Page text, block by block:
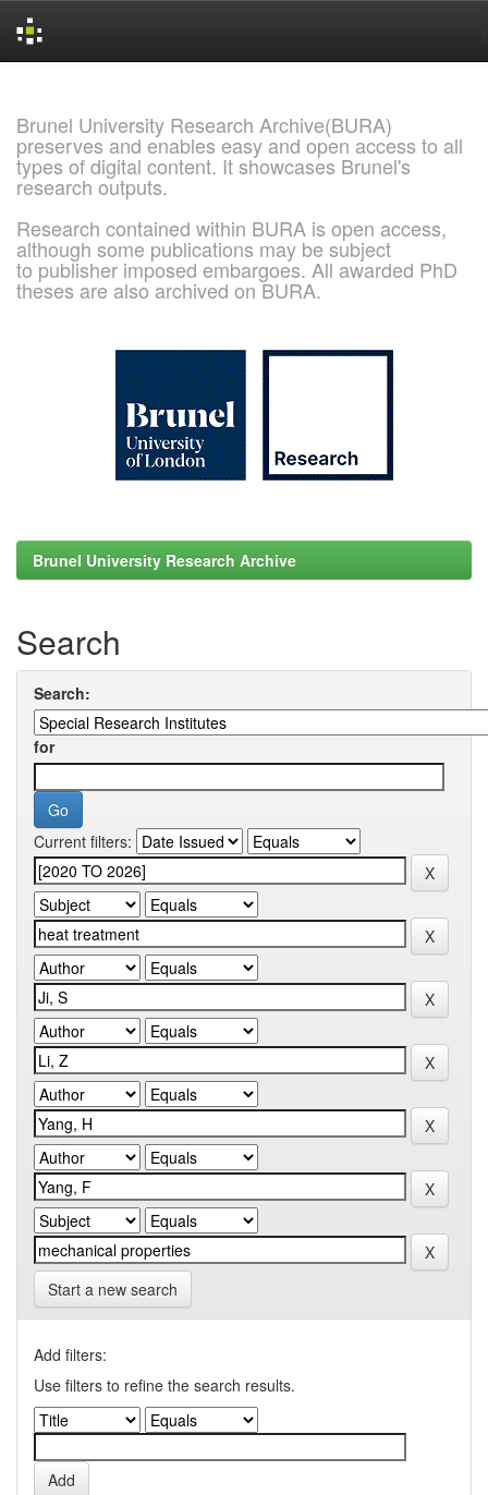
Brunel University Research Archive(BURA)
preserves and enables easy and open access to all
types of digital content. It showcases Brunel's
research outputs.
Research contained within BURA is open access,
although some publications may be subject
to publisher imposed embargoes. All awarded PhD
theses are also archived on BURA.
Brunel University Research Archive
Search
Search:
for
Current filters:
Start a new search
Add filters:
Use filters to refine the search results.